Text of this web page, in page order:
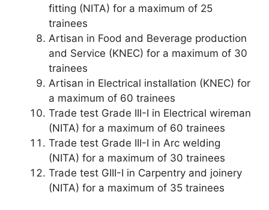
fitting (NITA) for a maximum of 25
trainees
Artisan in Food and Beverage production
and Service (KNEC) for a maximum of 30
trainees
Artisan in Electrical installation (KNEC) for
a maximum of 60 trainees
Trade test Grade III-I in Electrical wireman
(NITA) for a maximum of 60 trainees
Trade test Grade III-I in Arc welding
(NITA) for a maximum of 30 trainees
Trade test GIII-I in Carpentry and joinery
(NITA) for a maximum of 35 trainees